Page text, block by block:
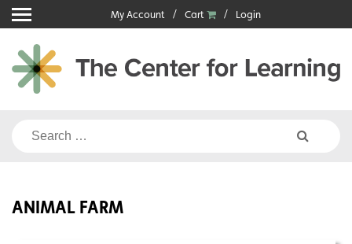
Skip
to
content
My Account Cart Login
Search
ANIMAL FARM